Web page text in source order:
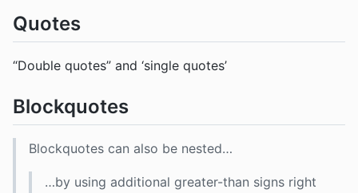
Quotes
“Double quotes” and ‘single quotes’
Blockquotes
Blockquotes can also be nested…
…by using additional greater-than signs right